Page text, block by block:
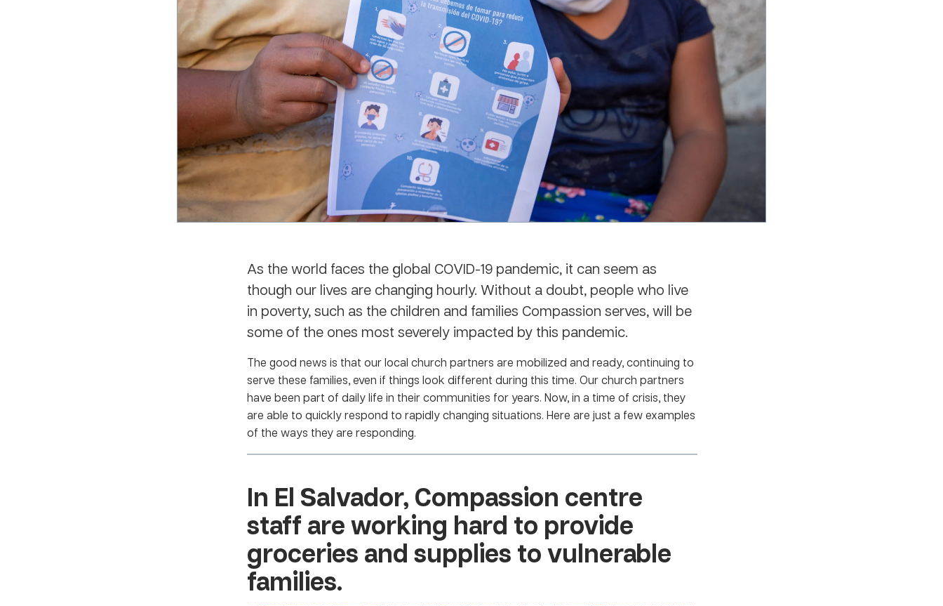
As the world faces the global COVID-19 pandemic, it can seem as
though our lives are changing hourly. Without a doubt, people who live
in poverty, such as the children and families Compassion serves, will be
some of the ones most severely impacted by this pandemic.
The good news is that our local church partners are mobilized and ready, continuing to
serve these families, even if things look different during this time. Our church partners
have been part of daily life in their communities for years. Now, in a time of crisis, they
are able to quickly respond to rapidly changing situations. Here are just a few examples
of the ways they are responding.
In El Salvador, Compassion centre
staff are working hard to provide
groceries and supplies to vulnerable
families.